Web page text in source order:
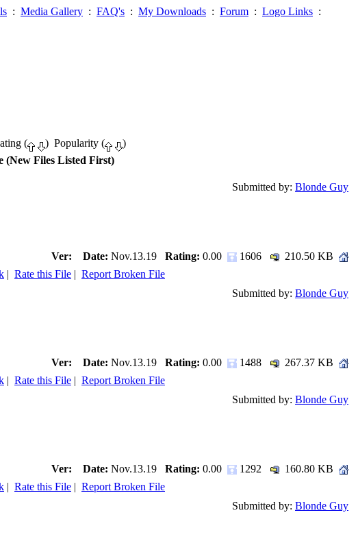
: Media Gallery : FAQ's : My Downloads : Forum : Logo Links :
( ) Popularity (
)
(New Files Listed First)
Submitted by: Blonde Guy
Ver:
Date: Nov.13.19 Rating: 0.00 1606
210.50 KB
| Rate this File | Report Broken File
Submitted by: Blonde Guy
Ver:
Date: Nov.13.19 Rating: 0.00 1488
267.37 KB
| Rate this File | Report Broken File
Submitted by: Blonde Guy
Ver:
Date: Nov.13.19 Rating: 0.00 1292
160.80 KB
| Rate this File | Report Broken File
Submitted by: Blonde Guy